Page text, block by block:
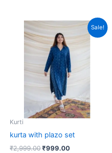
Sale!
Kurti
kurta with plazo set
₹2,999.00
price
was:
₹2,999.00.
₹999.00
Current
₹999.00.
product
has
multiple
variants.
The
options
may
be
chosen